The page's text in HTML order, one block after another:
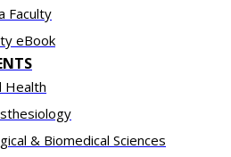
Faculty
eBook
Health
& Biomedical Sciences